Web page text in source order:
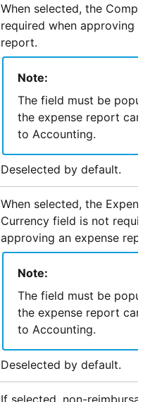
When selected, the
required when approving an
report.
Note:
The field must be
the expense report can be
to Accounting.
Deselected by default.
When selected, the Expense
Currency field is not required
approving an expense report.
Note:
The field must be
the expense report can be
to Accounting.
Deselected by default.
If selected, non-reimbursable